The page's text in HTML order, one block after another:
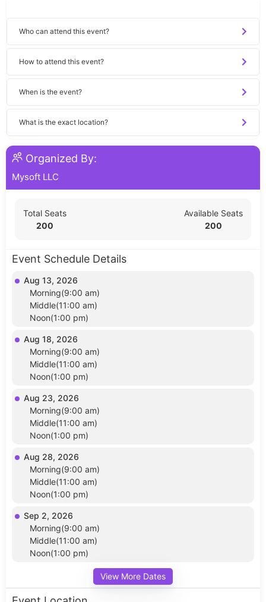
Who can attend this event?
How to attend this event?
When is the event?
What is the exact location?
Organized By:
Mysoft LLC
Total Seats
200
Available Seats
200
Event Schedule Details
Aug 13, 2026
Morning(9:00 am)
Middle(11:00 am)
Noon(1:00 pm)
Aug 18, 2026
Morning(9:00 am)
Middle(11:00 am)
Noon(1:00 pm)
Aug 23, 2026
Morning(9:00 am)
Middle(11:00 am)
Noon(1:00 pm)
Aug 28, 2026
Morning(9:00 am)
Middle(11:00 am)
Noon(1:00 pm)
Sep 2, 2026
Morning(9:00 am)
Middle(11:00 am)
Noon(1:00 pm)
View More Dates